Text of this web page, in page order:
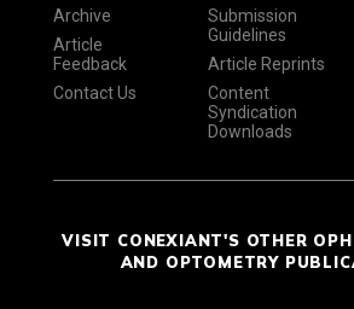
Archive
Article
Feedback
Contact Us
Submission
Guidelines
Article Reprints
Content
Syndication
Downloads
VISIT CONEXIANT'S OTHER
AND OPTOMETRY